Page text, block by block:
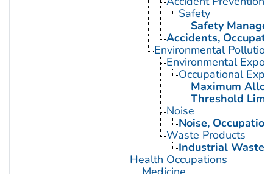
Safety
Safety
Accidents,
Environmental Pollution
Environmental
Occupational
Maximum
Threshold
Noise
Noise,
Waste Products
Industrial Waste
Health Occupations